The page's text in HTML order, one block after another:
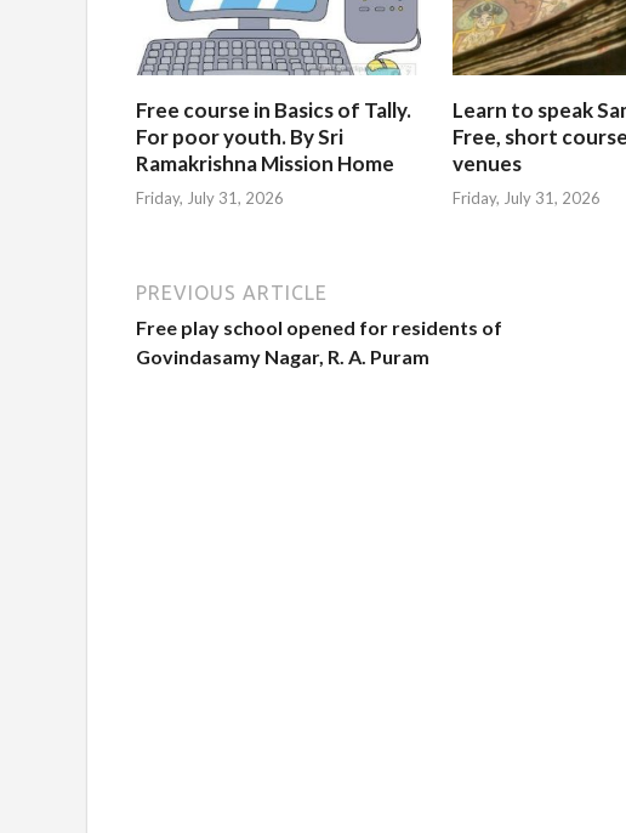
Free course in Basics of Tally.
For poor youth. By Sri
Ramakrishna Mission Home
Friday, July 31, 2026
Learn to speak
Free, short
venues
Friday, July 31, 2026
PREVIOUS ARTICLE
Free play school opened for residents of
Govindasamy Nagar, R. A. Puram